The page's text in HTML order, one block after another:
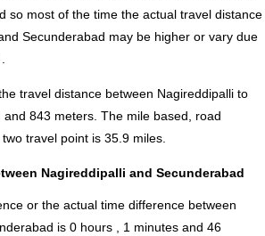
so most of the time the actual travel distance
Secunderabad may be higher or vary due
travel distance between Nagireddipalli to
843 meters. The mile based, road
travel point is 35.9 miles.
Nagireddipalli and Secunderabad
or the actual time difference between
is 0 hours , 1 minutes and 46